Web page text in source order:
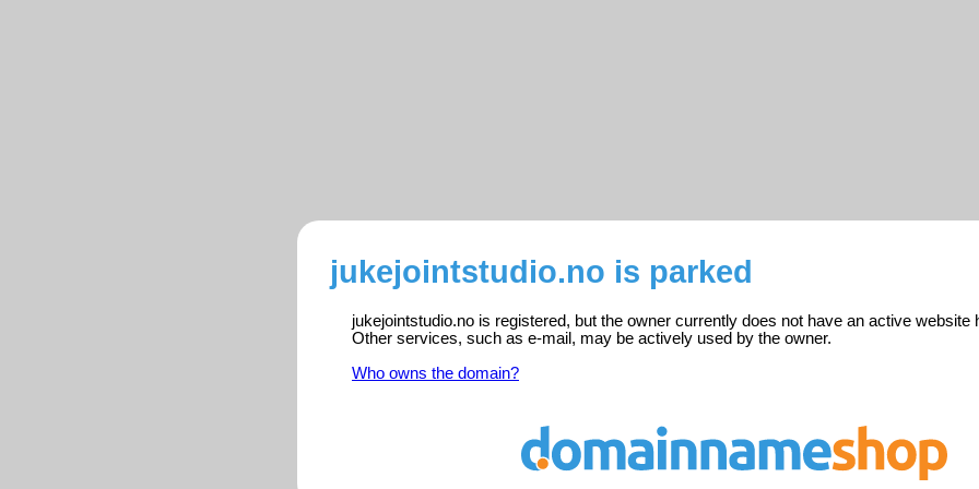
jukejointstudio.no is parked
jukejointstudio.no is registered, but the owner currently does not have an active website
Other services, such as e-mail, may be actively used by the owner.
Who owns the domain?